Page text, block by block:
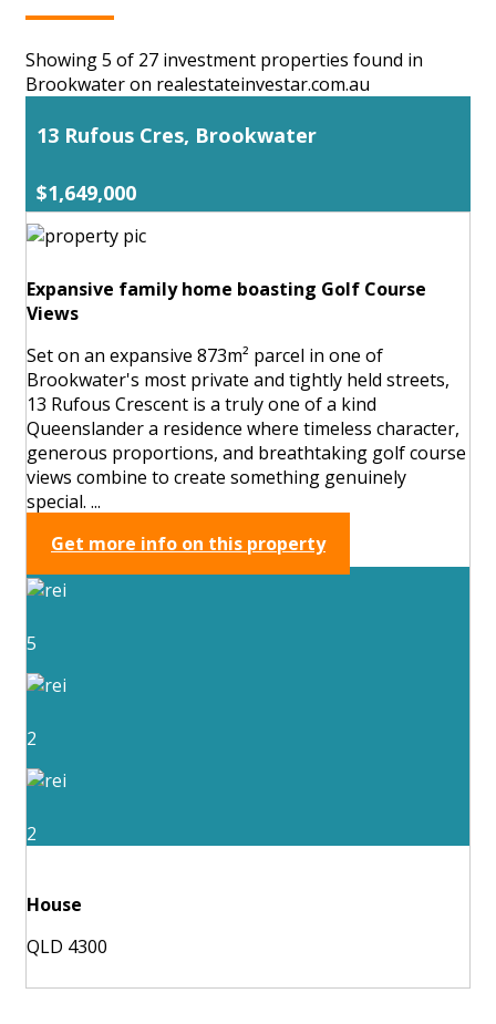
Showing 5 of 27 investment properties found in
Brookwater on realestateinvestar.com.au
13 Rufous Cres, Brookwater
$1,649,000
Expansive family home boasting Golf Course
Views
Set on an expansive 873m² parcel in one of
Brookwater's most private and tightly held streets,
13 Rufous Crescent is a truly one of a kind
Queenslander a residence where timeless character,
generous proportions, and breathtaking golf course
views combine to create something genuinely
special. ...
Get more info on this property
5
2
2
House
QLD 4300